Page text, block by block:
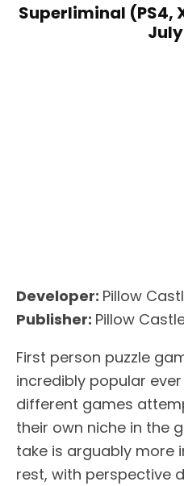
Superliminal (PS4,
Developer: Pillow
Publisher: Pillow
First person puzzle
incredibly popular
different games
their own niche in the
take is arguably more
rest, with perspective